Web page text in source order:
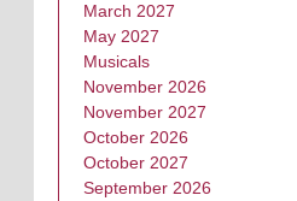
March 2027
May 2027
Musicals
November 2026
November 2027
October 2026
October 2027
September 2026